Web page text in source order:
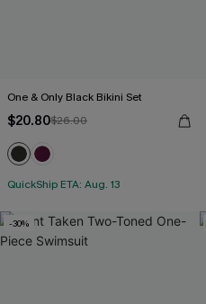
One & Only Black Bikini Set
$20.80$26.00
QuickShip ETA: Aug. 13
-30%